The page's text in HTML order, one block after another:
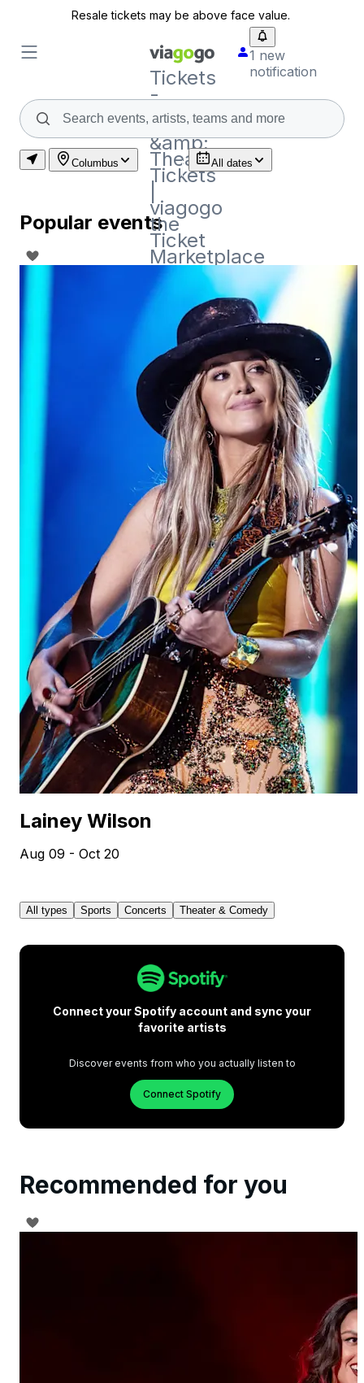
Resale tickets may be above face value.
Tickets
-
Concert,
Sport
&amp;
Theatre
Tickets
viagogo
the
Ticket
Marketplace
1 new
notification
Columbus All dates
Popular events
Lainey Wilson
Aug 09 - Oct 20
All types Sports Concerts Theater & Comedy
Connect your Spotify account and sync your
favorite artists
Discover events from who you actually listen to
Connect Spotify
Recommended for you